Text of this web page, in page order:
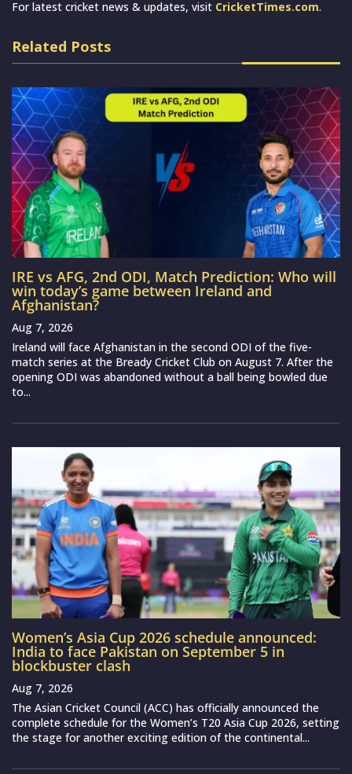
For latest cricket news & updates, visit CricketTimes.com.
Related Posts
IRE vs AFG, 2nd ODI, Match Prediction: Who will
win today’s game between Ireland and
Afghanistan?
Aug 7, 2026
Ireland will face Afghanistan in the second ODI of the five-
match series at the Bready Cricket Club on August 7. After the
opening ODI was abandoned without a ball being bowled due
to...
Women’s Asia Cup 2026 schedule announced:
India to face Pakistan on September 5 in
blockbuster clash
Aug 7, 2026
The Asian Cricket Council (ACC) has officially announced the
complete schedule for the Women’s T20 Asia Cup 2026, setting
the stage for another exciting edition of the continental...